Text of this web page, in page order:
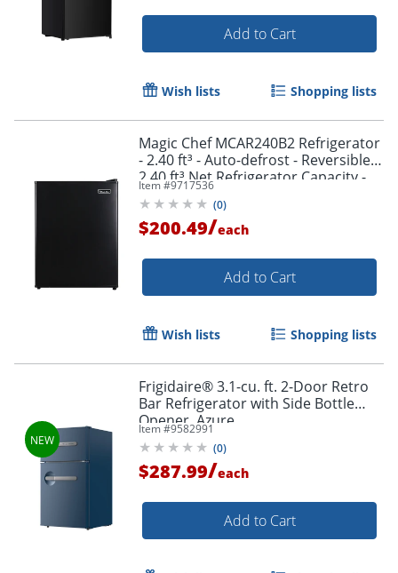
Add to Cart
Wish lists Shopping lists
Magic Chef MCAR240B2 Refrigerator
- 2.40 ft³ - Auto-defrost - Reversible -
2.40 ft³ Net Refrigerator Capacity -
300 kWh per Year - Black - Wire Shelf
Item #9717536
(0)
$200.49/each
Add to Cart
Wish lists Shopping lists
Frigidaire® 3.1-cu. ft. 2-Door Retro
Bar Refrigerator with Side Bottle
Opener, Azure
Item #9582991
(0)
$287.99/each
Add to Cart